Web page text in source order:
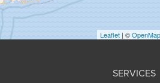
Heath
Holyoke
Huntington
Leaflet | ©
SERVICES